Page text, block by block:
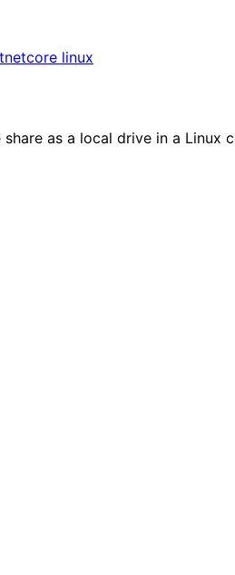
linux
as a local drive in a Linux